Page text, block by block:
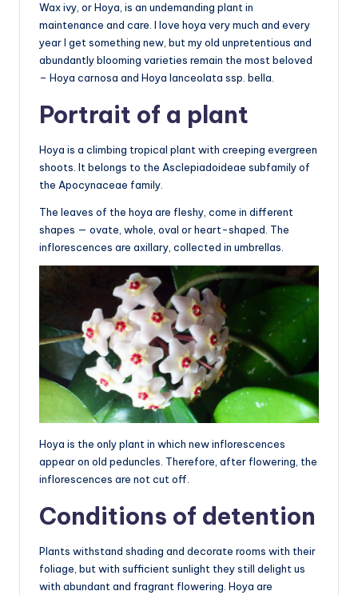
Wax ivy, or Hoya, is an undemanding plant in
maintenance and care. I love hoya very much and every
year I get something new, but my old unpretentious and
abundantly blooming varieties remain the most beloved
– Hoya carnosa and Hoya lanceolata ssp. bella.
Portrait of a plant
Hoya is a climbing tropical plant with creeping evergreen
shoots. It belongs to the Asclepiadoideae subfamily of
the Apocynaceae family.
The leaves of the hoya are fleshy, come in different
shapes — ovate, whole, oval or heart-shaped. The
inflorescences are axillary, collected in umbrellas.
Hoya is the only plant in which new inflorescences
appear on old peduncles. Therefore, after flowering, the
inflorescences are not cut off.
Conditions of detention
Plants withstand shading and decorate rooms with their
foliage, but with sufficient sunlight they still delight us
with abundant and fragrant flowering. Hoya are